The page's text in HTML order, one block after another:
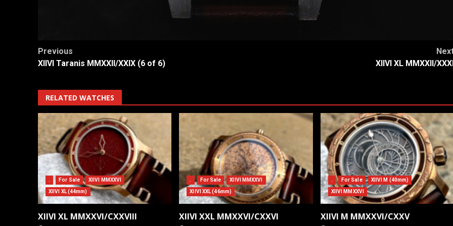
Post
Previous
XIIVI Taranis MMXXII/XXIX (6 of 6)
XIIVI XL MMXXII/
RELATED WATCHES
. For Sale XIIVI MMXXVI
XIIVI XL (44mm)
XIIVI XL MMXXVI/CXXVIII
. For Sale XIIVI MMXXVI
XIIVI XXL (46mm)
XIIVI XXL MMXXVI/CXXVI
. For Sale XIIVI M (40mm)
XIIVI MMXXVI
XIIVI M MMXXVI/CXXV